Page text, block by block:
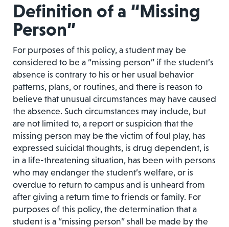
Definition of a “Missing
Person”
For purposes of this policy, a student may be
considered to be a “missing person” if the student’s
absence is contrary to his or her usual behavior
patterns, plans, or routines, and there is reason to
believe that unusual circumstances may have caused
the absence. Such circumstances may include, but
are not limited to, a report or suspicion that the
missing person may be the victim of foul play, has
expressed suicidal thoughts, is drug dependent, is
in a life-threatening situation, has been with persons
who may endanger the student’s welfare, or is
overdue to return to campus and is unheard from
after giving a return time to friends or family. For
purposes of this policy, the determination that a
student is a “missing person” shall be made by the